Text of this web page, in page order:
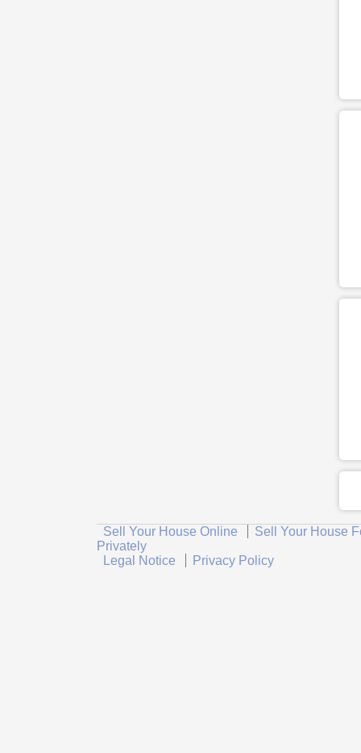
Sell Your House Online
Sell Your House
Privately
Legal Notice
Privacy Policy